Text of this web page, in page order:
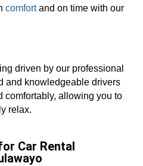
comfortand on time with our
driven by our professional
and knowledgeable drivers
comfortably, allowing you to
relax.
Car Rental